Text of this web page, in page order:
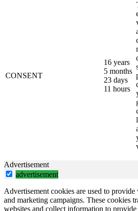
CONSENT
16 years
5 months
23 days
11 hours
Advertisement
advertisement
Advertisement cookies are used to
and marketing campaigns. These cookies
websites and collect information to provide